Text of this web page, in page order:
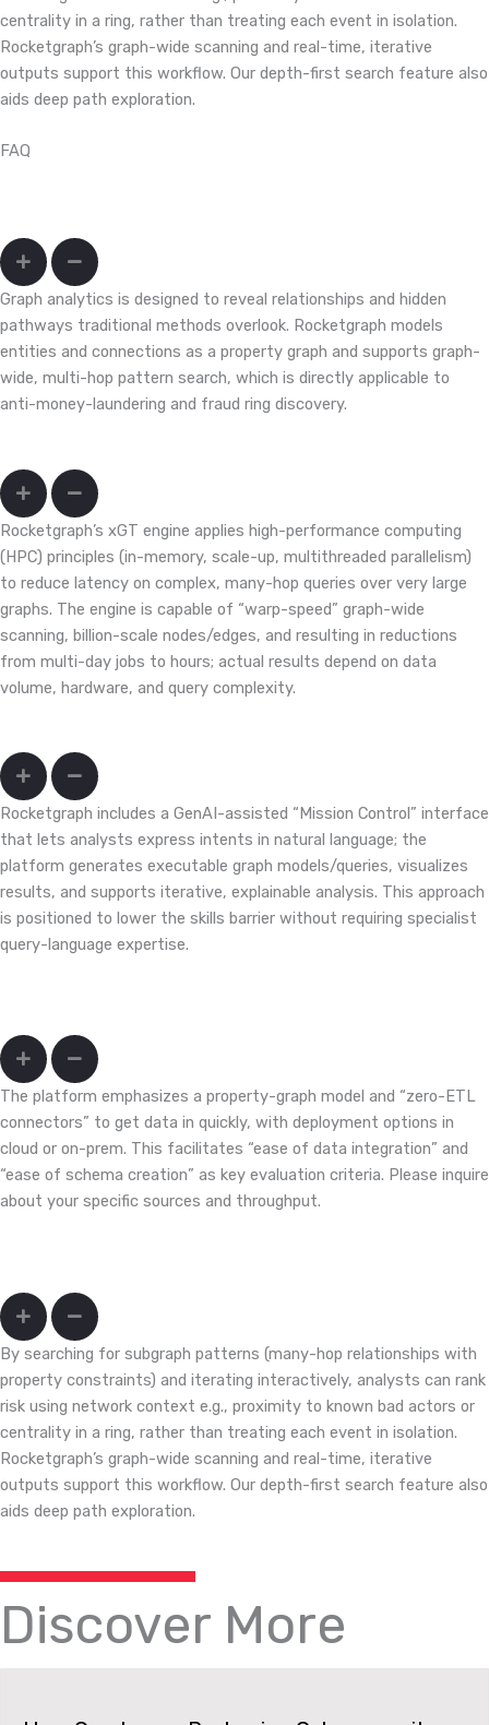
centrality in a ring, rather than treating each event in isolation.
Rocketgraph’s graph-wide scanning and real-time, iterative
outputs support this workflow. Our depth-first search feature also
aids deep path exploration.
FAQ
Graph analytics is designed to reveal relationships and hidden
pathways traditional methods overlook. Rocketgraph models
entities and connections as a property graph and supports graph-
wide, multi-hop pattern search, which is directly applicable to
anti-money-laundering and fraud ring discovery.
Rocketgraph’s xGT engine applies high-performance computing
(HPC) principles (in-memory, scale-up, multithreaded parallelism)
to reduce latency on complex, many-hop queries over very large
graphs. The engine is capable of “warp-speed” graph-wide
scanning, billion-scale nodes/edges, and resulting in reductions
from multi-day jobs to hours; actual results depend on data
volume, hardware, and query complexity.
Rocketgraph includes a GenAI-assisted “Mission Control” interface
that lets analysts express intents in natural language; the
platform generates executable graph models/queries, visualizes
results, and supports iterative, explainable analysis. This approach
is positioned to lower the skills barrier without requiring specialist
query-language expertise.
The platform emphasizes a property-graph model and “zero-ETL
connectors” to get data in quickly, with deployment options in
cloud or on-prem. This facilitates “ease of data integration” and
“ease of schema creation” as key evaluation criteria. Please inquire
about your specific sources and throughput.
By searching for subgraph patterns (many-hop relationships with
property constraints) and iterating interactively, analysts can rank
risk using network context e.g., proximity to known bad actors or
centrality in a ring, rather than treating each event in isolation.
Rocketgraph’s graph-wide scanning and real-time, iterative
outputs support this workflow. Our depth-first search feature also
aids deep path exploration.
Discover More